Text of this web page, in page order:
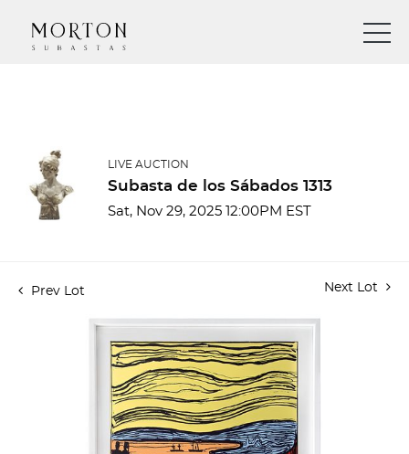
LIVE AUCTION
Subasta de los Sábados 1313
Sat, Nov 29, 2025 12:00PM EST
Prev Lot Next Lot